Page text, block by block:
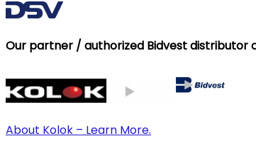
Our partner / authorized Bidvest distributor
About Kolok – Learn More.